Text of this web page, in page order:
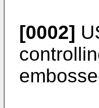
[0002]